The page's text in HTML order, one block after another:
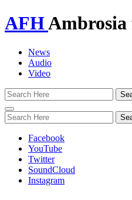
AFHAmbrosia
News
Audio
Video
Toggle
navigation
Facebook
YouTube
Twitter
SoundCloud
Instagram